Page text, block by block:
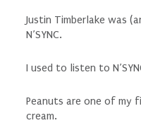
Justin Timberlake was
N’SYNC.
I used to listen to
Peanuts are one of my
cream.